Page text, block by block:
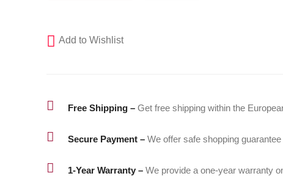
Add to Wishlist
 Free Shipping – Get free shipping within the
 Secure Payment – We offer safe shopping guarantee
 1-Year Warranty – We provide a one-year warranty